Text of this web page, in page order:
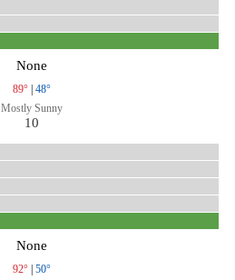
None
89° | 48°
Mostly Sunny
10
None
92° | 50°